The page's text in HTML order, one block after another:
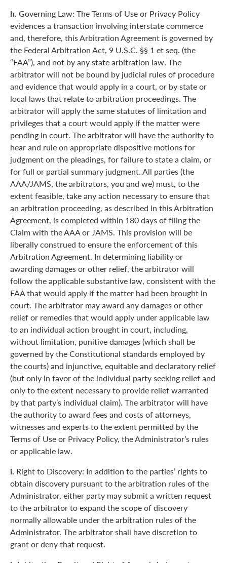
h. Governing Law: The Terms of Use or Privacy Policy
evidences a transaction involving interstate commerce
and, therefore, this Arbitration Agreement is governed by
the Federal Arbitration Act, 9 U.S.C. §§ 1 et seq. (the
“FAA”), and not by any state arbitration law. The
arbitrator will not be bound by judicial rules of procedure
and evidence that would apply in a court, or by state or
local laws that relate to arbitration proceedings. The
arbitrator will apply the same statutes of limitation and
privileges that a court would apply if the matter were
pending in court. The arbitrator will have the authority to
hear and rule on appropriate dispositive motions for
judgment on the pleadings, for failure to state a claim, or
for full or partial summary judgment. All parties (the
AAA/JAMS, the arbitrators, you and we) must, to the
extent feasible, take any action necessary to ensure that
an arbitration proceeding, as described in this Arbitration
Agreement, is completed within 180 days of filing the
Claim with the AAA or JAMS. This provision will be
liberally construed to ensure the enforcement of this
Arbitration Agreement. In determining liability or
awarding damages or other relief, the arbitrator will
follow the applicable substantive law, consistent with the
FAA that would apply if the matter had been brought in
court. The arbitrator may award any damages or other
relief or remedies that would apply under applicable law
to an individual action brought in court, including,
without limitation, punitive damages (which shall be
governed by the Constitutional standards employed by
the courts) and injunctive, equitable and declaratory relief
(but only in favor of the individual party seeking relief and
only to the extent necessary to provide relief warranted
by that party’s individual claim). The arbitrator will have
the authority to award fees and costs of attorneys,
witnesses and experts to the extent permitted by the
Terms of Use or Privacy Policy, the Administrator’s rules
or applicable law.
i. Right to Discovery: In addition to the parties’ rights to
obtain discovery pursuant to the arbitration rules of the
Administrator, either party may submit a written request
to the arbitrator to expand the scope of discovery
normally allowable under the arbitration rules of the
Administrator. The arbitrator shall have discretion to
grant or deny that request.